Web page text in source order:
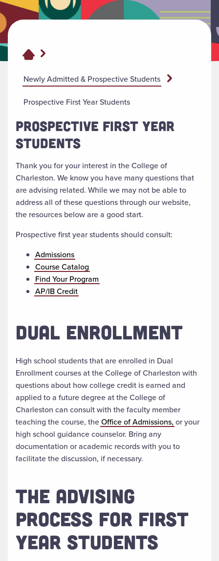
Newly Admitted & Prospective Students
Prospective First Year Students
PROSPECTIVE FIRST YEAR
STUDENTS
Thank you for your interest in the College of
Charleston. We know you have many questions that
are advising related. While we may not be able to
address all of these questions through our website,
the resources below are a good start.
Prospective first year students should consult:
Admissions
Course Catalog
Find Your Program
AP/IB Credit
DUAL ENROLLMENT
High school students that are enrolled in Dual
Enrollment courses at the College of Charleston with
questions about how college credit is earned and
applied to a future degree at the College of
Charleston can consult with the faculty member
teaching the course, theOffice of Admissions, or your
high school guidance counselor. Bring any
documentation or academic records with you to
facilitate the discussion, if necessary.
THE ADVISING
PROCESS FOR FIRST
YEAR STUDENTS